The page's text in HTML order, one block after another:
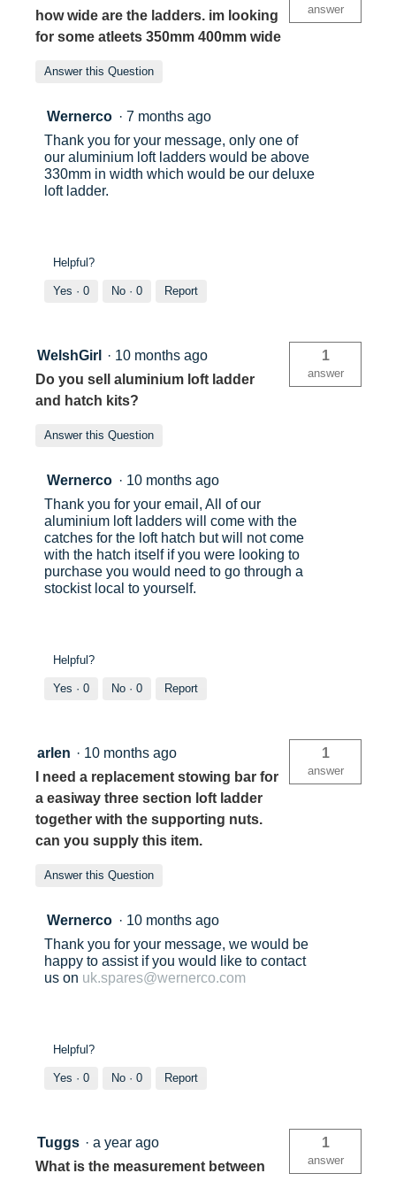
how wide are the ladders. im looking
for some atleets 350mm 400mm wide
answer
Answer this Question
Wernerco · 7 months ago
Thank you for your message, only one of
our aluminium loft ladders would be above
330mm in width which would be our deluxe
loft ladder.
Helpful?
Yes · 0 No · 0 Report
WelshGirl · 10 months ago
Do you sell aluminium loft ladder
and hatch kits?
1
answer
Answer this Question
Wernerco · 10 months ago
Thank you for your email, All of our
aluminium loft ladders will come with the
catches for the loft hatch but will not come
with the hatch itself if you were looking to
purchase you would need to go through a
stockist local to yourself.
Helpful?
Yes · 0 No · 0 Report
arlen · 10 months ago
I need a replacement stowing bar for
a easiway three section loft ladder
together with the supporting nuts.
can you supply this item.
1
answer
Answer this Question
Wernerco · 10 months ago
Thank you for your message, we would be
happy to assist if you would like to contact
us on uk.spares@wernerco.com
Helpful?
Yes · 0 No · 0 Report
Tuggs · a year ago
What is the measurement between
1
answer